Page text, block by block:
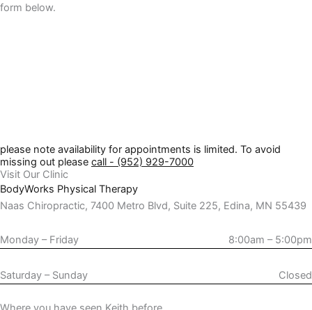
form below.
please note availability for appointments is limited. To avoid
missing out please call - (952) 929-7000
Visit Our Clinic
BodyWorks Physical Therapy
Naas Chiropractic, 7400 Metro Blvd, Suite 225, Edina, MN 55439
Monday – Friday 8:00am – 5:00pm
Saturday – Sunday Closed